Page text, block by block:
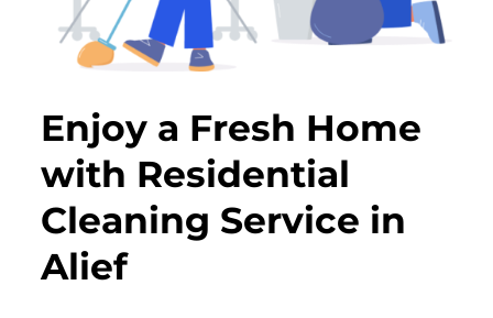
Enjoy a Fresh Home
with Residential
Cleaning Service in
Alief